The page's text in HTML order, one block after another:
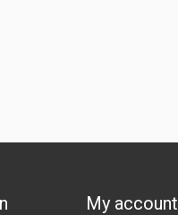
My account